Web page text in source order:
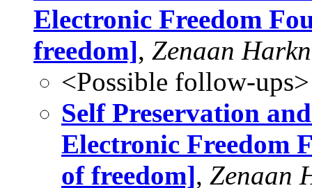
Electronic Freedom
freedom], Zenaan
<Possible follow-ups>
Self Preservation
Electronic Freedom
of freedom], Zenaan